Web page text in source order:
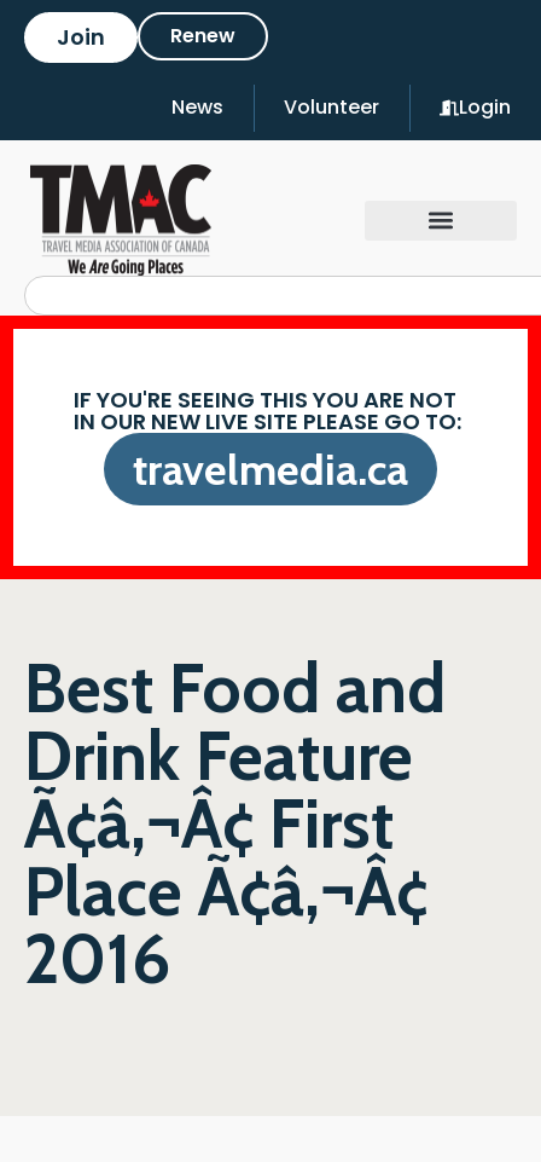
Join Renew
News Volunteer Login
IF YOU'RE SEEING THIS YOU ARE NOT
IN OUR NEW LIVE SITE PLEASE GO TO:
travelmedia.ca
Best Food and
Drink Feature
Ã¢â‚¬Â¢ First
Place Ã¢â‚¬Â¢
2016